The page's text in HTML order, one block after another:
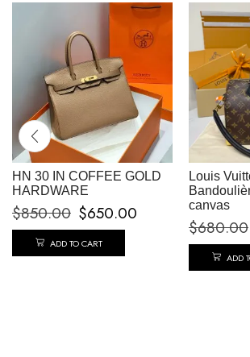
HN 30 IN COFFEE GOLD
HARDWARE
$850.00 $650.00
ADD TO CART
Louis
canvas
$680.00
ADD